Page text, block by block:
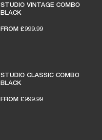
STUDIO VINTAGE COMBO
BLACK
FROM £999.99
STUDIO CLASSIC COMBO
BLACK
FROM £999.99